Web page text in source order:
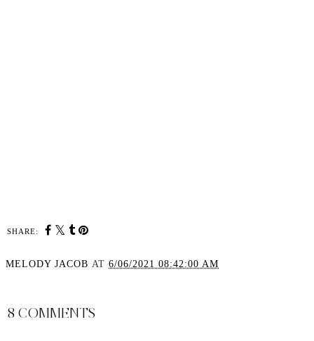
SHARE:
MELODY JACOB AT 6/06/2021 08:42:00 AM
8 COMMENTS